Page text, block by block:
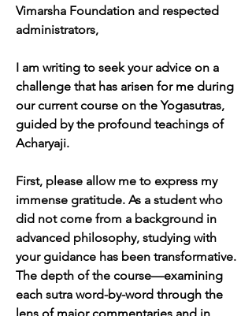
Vimarsha Foundation and respected
administrators,
I am writing to seek your advice on a
challenge that has arisen for me during
our current course on the Yogasutras,
guided by the profound teachings of
Acharyaji.
First, please allow me to express my
immense gratitude. As a student who
did not come from a background in
advanced philosophy, studying with
your guidance has been transformative.
The depth of the course—examining
each sutra word-by-word through the